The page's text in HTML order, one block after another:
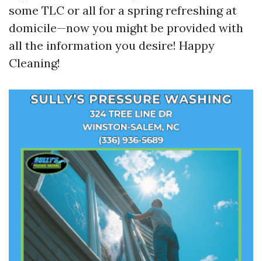
some TLC or all for a spring refreshing at
domicile—now you might be provided with
all the information you desire! Happy
Cleaning!